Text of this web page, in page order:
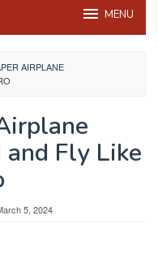
MENU
AIRPLANE
Fly Like
5, 2024